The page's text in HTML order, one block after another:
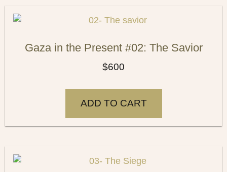
Gaza in the Present #02: The Savior
$600
ADD TO CART